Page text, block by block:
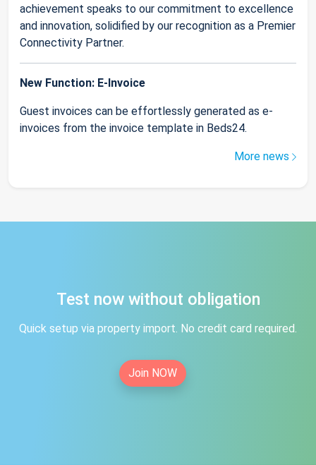
achievement speaks to our commitment to excellence
and innovation, solidified by our recognition as a Premier
Connectivity Partner.
New Function: E-Invoice
Guest invoices can be effortlessly generated as e-
invoices from the invoice template in Beds24.
More news
Test now without obligation
Quick setup via property import. No credit card required.
Join NOW